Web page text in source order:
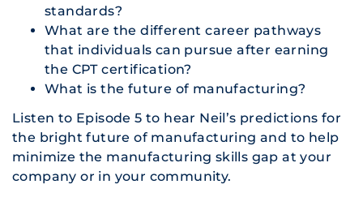
standards?
What are the different career pathways
that individuals can pursue after earning
the CPT certification?
What is the future of manufacturing?
Listen to Episode 5 to hear Neil’s predictions for
the bright future of manufacturing and to help
minimize the manufacturing skills gap at your
company or in your community.